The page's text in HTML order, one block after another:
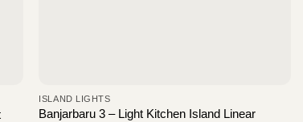
ISLAND LIGHTS
Banjarbaru 3 – Light Kitchen Island Linear